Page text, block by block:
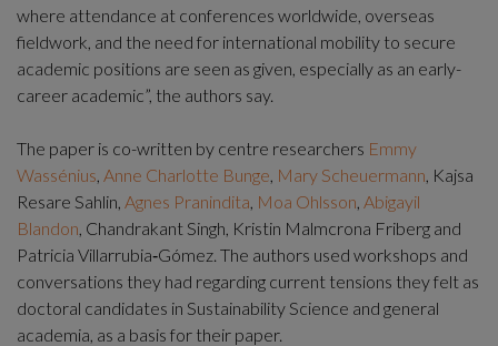
where attendance at conferences worldwide, overseas
fieldwork, and the need for international mobility to secure
academic positions are seen as given, especially as an early-
career academic”, the authors say.
The paper is co-written by centre researchers Emmy
Wassénius, Anne Charlotte Bunge, Mary Scheuermann, Kajsa
Resare Sahlin, Agnes Pranindita, Moa Ohlsson, Abigayil
Blandon, Chandrakant Singh, Kristin Malmcrona Friberg and
Patricia Villarrubia‑Gómez. The authors used workshops and
conversations they had regarding current tensions they felt as
doctoral candidates in Sustainability Science and general
academia, as a basis for their paper.